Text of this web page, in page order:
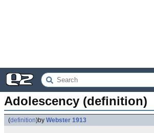
Adolescency (definition)
(definition)by Webster 1913